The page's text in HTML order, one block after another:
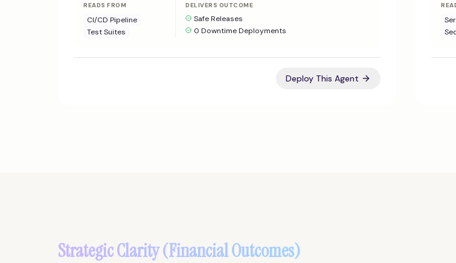
READS FROM
CI/CD Pipeline
Test Suites
DELIVERS OUTCOME
Safe Releases
0 Downtime Deployments
Deploy This Agent
Strategic Clarity (Financial Outcomes)